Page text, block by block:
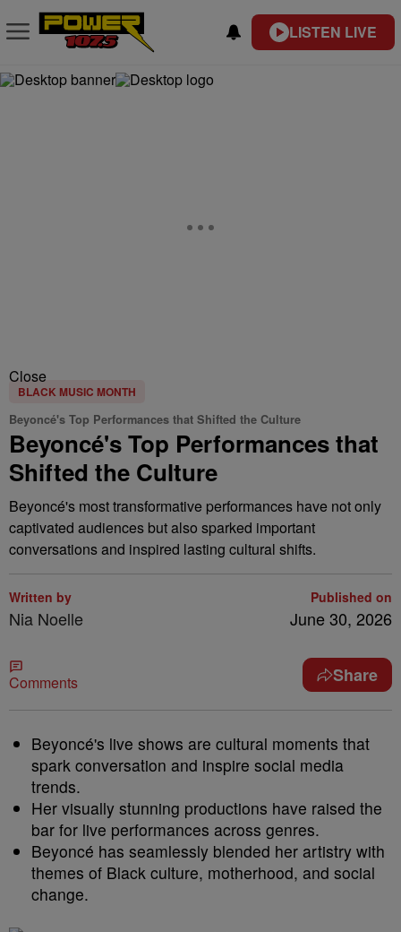
LISTEN LIVE
Close
BLACK MUSIC MONTH
Beyoncé's Top Performances that Shifted the Culture
Beyoncé's Top Performances that
Shifted the Culture
Beyoncé's most transformative performances have not only
captivated audiences but also sparked important
conversations and inspired lasting cultural shifts.
Written by
Nia Noelle
Published on
June 30, 2026
Comments Share
Beyoncé's live shows are cultural moments that
spark conversation and inspire social media
trends.
Her visually stunning productions have raised the
bar for live performances across genres.
Beyoncé has seamlessly blended her artistry with
themes of Black culture, motherhood, and social
change.